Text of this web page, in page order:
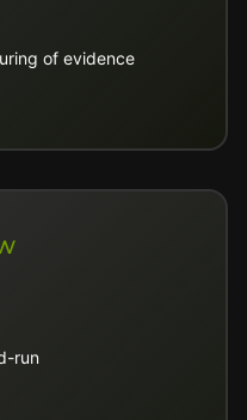
of evidence
run